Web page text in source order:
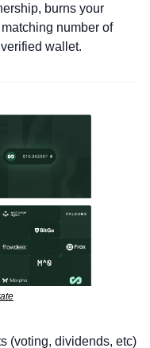
burns your
number of
wallet.
(voting, dividends, etc)